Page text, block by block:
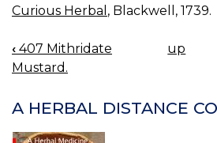
Curious Herbal , Blackwell, 1739.
BOOK
NAVIGATION
‹ 407 Mithridate
Mustard.
up
A HERBAL DISTANCE